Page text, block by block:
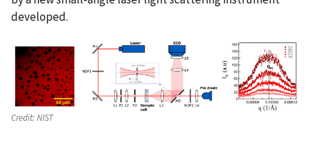
developed.
Credit:NIST